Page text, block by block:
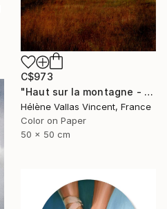
C$973
"Haut sur la montagne - Limited Edition of 20" Photograph
Hélène Vallas Vincent, France
Color on Paper
50 x 50 cm